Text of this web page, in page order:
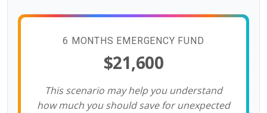
6 MONTHS EMERGENCY FUND
$21,600
This scenario may help you understand
how much you should save for unexpected